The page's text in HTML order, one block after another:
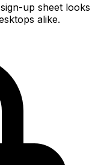
up sheet looks
alike.